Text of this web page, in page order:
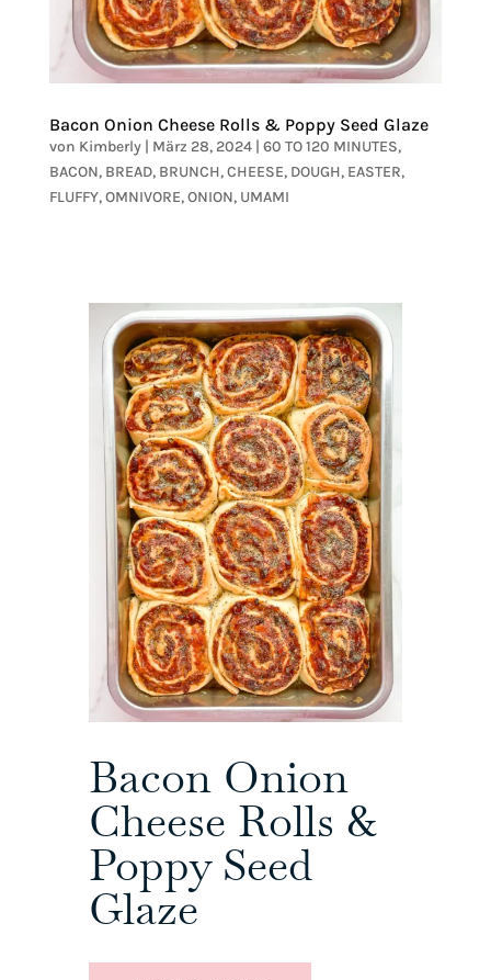
Bacon Onion Cheese Rolls & Poppy Seed Glaze
von Kimberly| März 28, 2024| 60 TO 120 MINUTES,
BACON, BREAD, BRUNCH,CHEESE, DOUGH, EASTER,
FLUFFY,OMNIVORE,ONION, UMAMI
Bacon Onion
Cheese Rolls &
Poppy Seed
Glaze